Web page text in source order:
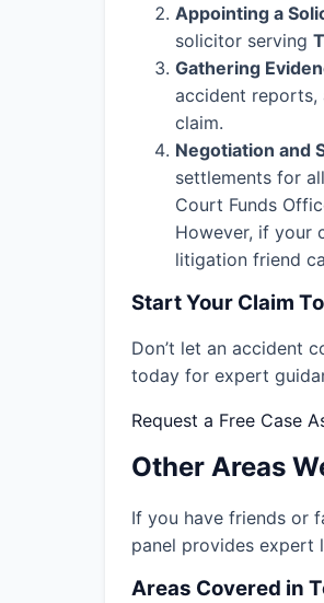
Appointing a
solicitor serving
Gathering
accident reports,
claim.
Negotiation and
settlements for
Court Funds
However, if your
litigation friend
Start Your Claim
Don’t let an accident
today for expert
Request a Free Case
Other Areas
If you have friends or
panel provides expert
Areas Covered in